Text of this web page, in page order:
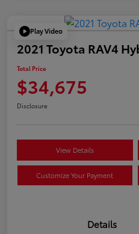
Play Video
2021 Toyota RAV4
Total Price
$34,675
Disclosure
View Details
Customize Your Payment
Details